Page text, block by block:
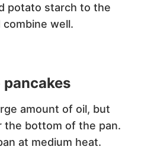
potato starch to the
well.
amount of oil, but
the bottom of the pan.
at medium heat.